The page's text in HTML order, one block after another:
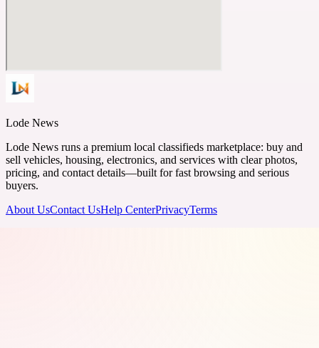
Lode News
Lode News runs a premium local classifieds marketplace: buy and
sell vehicles, housing, electronics, and services with clear photos,
pricing, and contact details—built for fast browsing and serious
buyers.
About UsContact UsHelp CenterPrivacyTerms